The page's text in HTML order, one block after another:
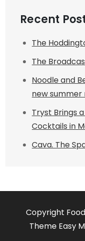
Recent
The
The
Noodle and
new summer
Tryst Brings
Cocktails in
Cava. The
Copyright
Theme Easy